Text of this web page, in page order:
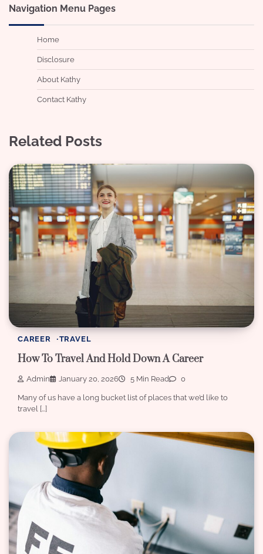
Navigation Menu Pages
Home
Disclosure
About Kathy
Contact Kathy
Related Posts
CAREER TRAVEL
How To Travel And Hold Down A Career
Admin January 20, 2026 5 Min Read 0
Many of us have a long bucket list of places that we’d like to
travel […]